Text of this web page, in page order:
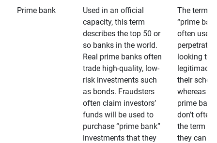
Prime bank
Used in an official
capacity, this term
describes the top 50 or
so banks in the world.
Real prime banks often
trade high-quality, low-
risk investments such
as bonds. Fraudsters
often claim investors’
funds will be used to
purchase “prime bank”
investments that they
The term
“prime
often used
looking to
legitimacy
their
whereas
prime
don’t often
the term as
they can